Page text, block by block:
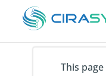
This